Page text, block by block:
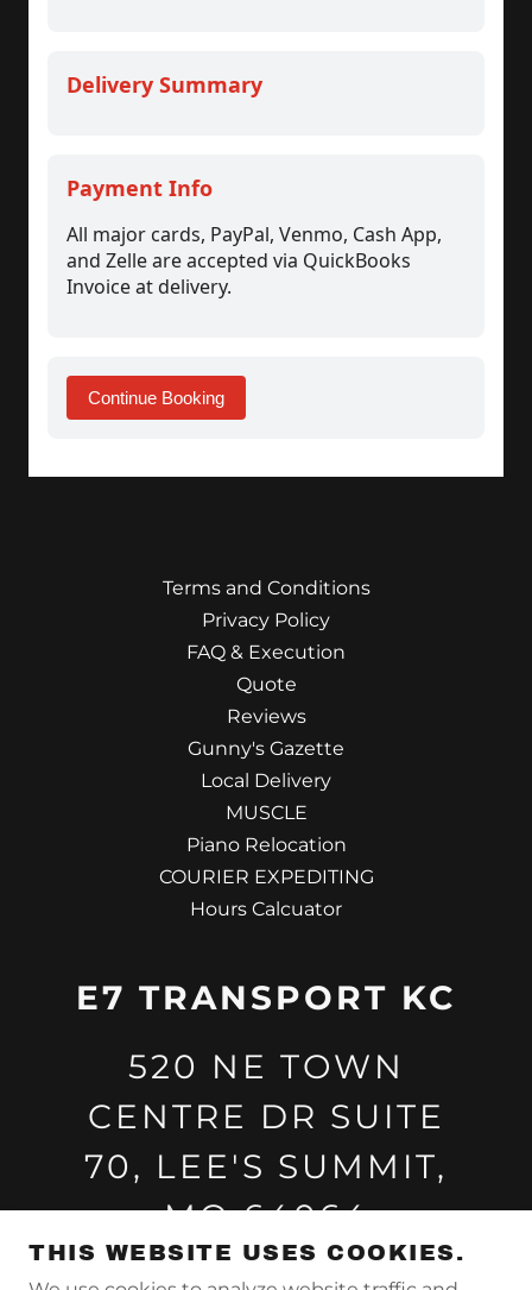
Terms and Conditions
Privacy Policy
FAQ & Execution
Quote
Reviews
Gunny's Gazette
Local Delivery
MUSCLE
Piano Relocation
COURIER EXPEDITING
Hours Calcuator
E7 TRANSPORT KC
520 NE TOWN
CENTRE DR SUITE
70, LEE'S SUMMIT,
MO 64064
THIS WEBSITE USES COOKIES.